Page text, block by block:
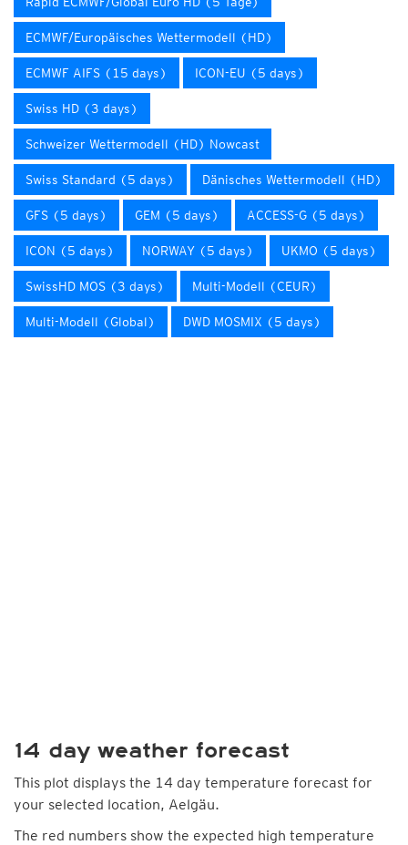
ECMWF/Europäisches Wettermodell (HD)
ECMWF AIFS (15 days) ICON-EU (5 days)
Swiss HD (3 days)
Schweizer Wettermodell (HD) Nowcast
Swiss Standard (5 days) Dänisches Wettermodell (HD)
GFS (5 days) GEM (5 days) ACCESS-G (5 days)
ICON (5 days) NORWAY (5 days) UKMO (5 days)
SwissHD MOS (3 days) Multi-Modell (CEUR)
Multi-Modell (Global) DWD MOSMIX (5 days)
14 day weather forecast
This plot displays the 14 day temperature forecast for
your selected location, Aelgäu.
The red numbers show the expected high temperature